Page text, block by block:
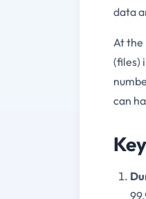
data
At the
(files)
can